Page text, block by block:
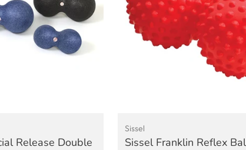
Release Double
Sissel
Sissel Franklin Reflex